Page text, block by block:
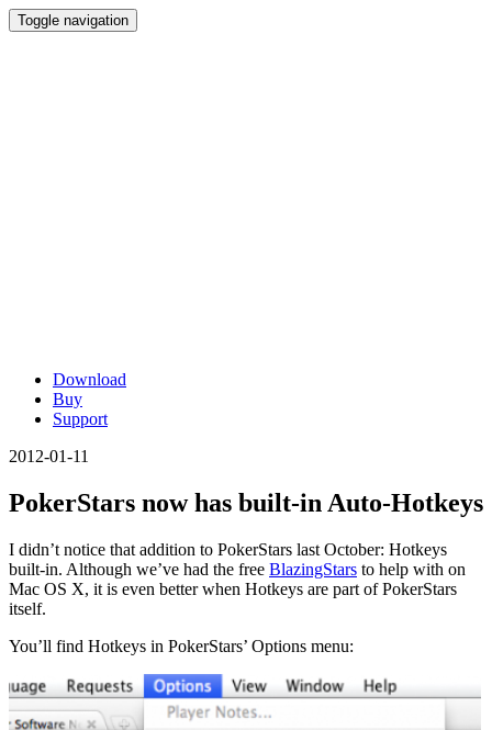
Toggle navigation
Download
Buy
Support
2012-01-11
PokerStars now has built-in Auto-Hotkeys
I didn’t notice that addition to PokerStars last October: Hotkeys
built-in. Although we’ve had the free BlazingStars to help with on
Mac OS X, it is even better when Hotkeys are part of PokerStars
itself.
You’ll find Hotkeys in PokerStars’ Options menu: